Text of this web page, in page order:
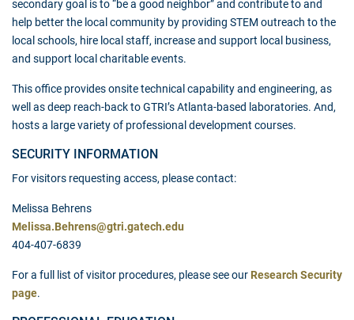
secondary goal is to “be a good neighbor” and contribute to and
help better the local community by providing STEM outreach to the
local schools, hire local staff, increase and support local business,
and support local charitable events.
This office provides onsite technical capability and engineering, as
well as deep reach-back to GTRI’s Atlanta-based laboratories. And,
hosts a large variety of professional development courses.
SECURITY INFORMATION
For visitors requesting access, please contact:
Melissa Behrens
Melissa.Behrens@gtri.gatech.edu
404-407-6839
For a full list of visitor procedures, please see our Research Security
page.